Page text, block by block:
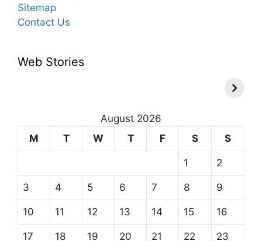
Sitemap
Contact Us
Web Stories
August 2026
M
T W T F S S
1 2
3 4 5 6 7 8 9
10 11 12 13 14 15 16
17 18 19 20 21 22 23